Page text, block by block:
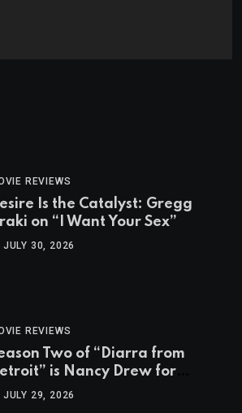
REVIEWS
Is the Catalyst: Gregg
on “I Want Your Sex”
JULY 30, 2026
REVIEWS
Two of “Diarra from
is Nancy Drew for
Ups
JULY 29, 2026